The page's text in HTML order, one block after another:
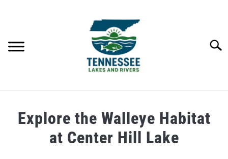
Explore the Walleye Habitat
at Center Hill Lake